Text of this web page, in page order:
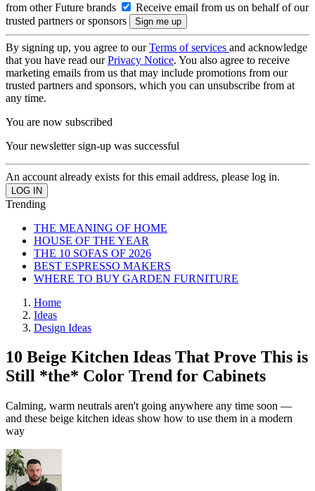
from other Future brands
Receive email from us on behalf of our
trusted partners or sponsors
By signing up, you agree to ourTerms of services and acknowledge
that you have read ourPrivacy Notice. You also agree to receive
marketing emails from us that may include promotions from our
trusted partners and sponsors, which you can unsubscribe from at
any time.
You are now subscribed
Your newsletter sign-up was successful
An account already exists for this email address, please log in.
Trending
THE MEANING OF HOME
HOUSE OF THE YEAR
THE 10 SOFAS OF 2026
BEST ESPRESSO MAKERS
WHERE TO BUY GARDEN FURNITURE
Home
Ideas
Design Ideas
10 Beige Kitchen Ideas That Prove This is
Still *the* Color Trend for Cabinets
Calming, warm neutrals aren't going anywhere any time soon —
and these beige kitchen ideas show how to use them in a modern
way